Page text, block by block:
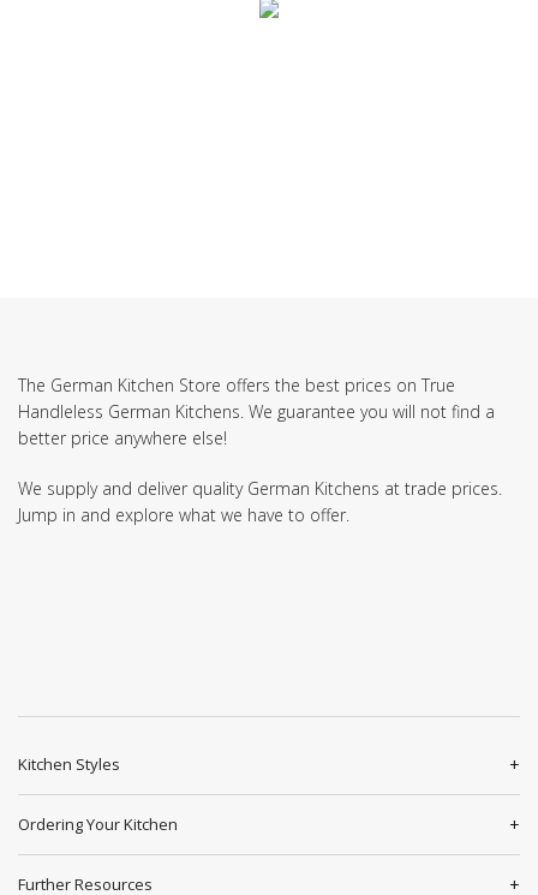
The German Kitchen Store offers the best prices on True
Handleless German Kitchens. We guarantee you will not find a
better price anywhere else!
We supply and deliver quality German Kitchens at trade prices.
Jump in and explore what we have to offer.
Kitchen Styles
Ordering Your Kitchen
Further Resources